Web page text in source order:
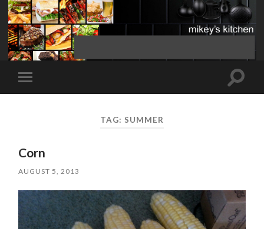
Toggle
mobile
Toggle
TAG: SUMMER
Corn
AUGUST 5, 2013